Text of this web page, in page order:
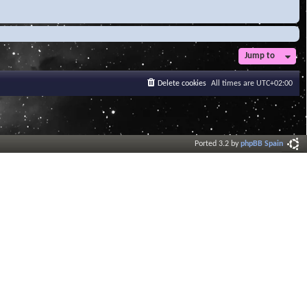
Jump to
All times are UTC+02:00
Delete cookies
Ported 3.2 byphpBB Spain